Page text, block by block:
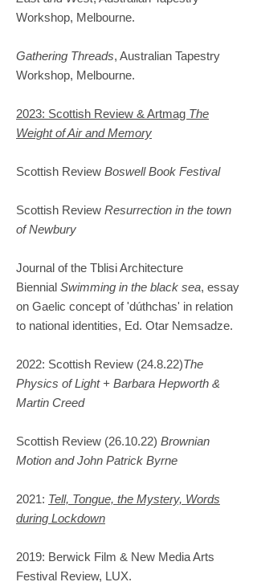
Workshop, Melbourne.
Gathering Threads, Australian Tapestry
Workshop, Melbourne.
2023: Scottish Review & Artmag The
Weight of Air and Memory
Scottish Review Boswell Book Festival
Scottish Review Resurrection in the town
of Newbury
Journal of the Tblisi Architecture
Biennial Swimming in the black sea, essay
on Gaelic concept of 'dúthchas' in relation
to national identities, Ed. Otar Nemsadze.
2022: Scottish Review (24.8.22)The
Physics of Light + Barbara Hepworth &
Martin Creed
Scottish Review (26.10.22) Brownian
Motion and John Patrick Byrne
2021: Tell, Tongue, the Mystery, Words
during Lockdown
2019: Berwick Film & New Media Arts
Festival Review, LUX.